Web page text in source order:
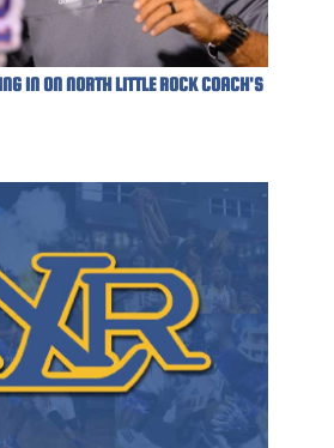
IN ON NORTH LITTLE ROCK COACH'S